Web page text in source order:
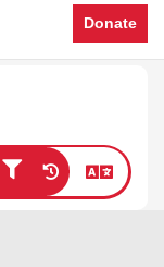
Donate